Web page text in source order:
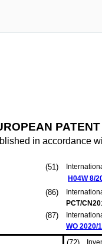
in accordance
(51)
H04W 8/
(86)
PCT/
(87)
WO 2020/